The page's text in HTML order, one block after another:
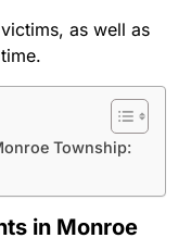
as well as
Township:
in Monroe